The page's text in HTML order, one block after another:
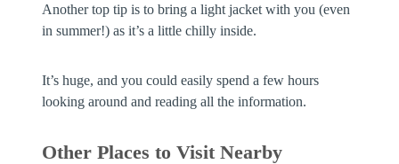
Another top tip is to bring a light jacket with you (even
in summer!) as it’s a little chilly inside.
It’s huge, and you could easily spend a few hours
looking around and reading all the information.
Other Places to Visit Nearby